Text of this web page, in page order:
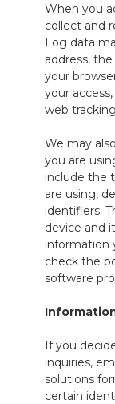
When you
collect and
Log data
address,
your
your
web
We may
you are
include the
are using,
identifiers.
device and
information
check the
software
If you
inquiries,
solutions
certain